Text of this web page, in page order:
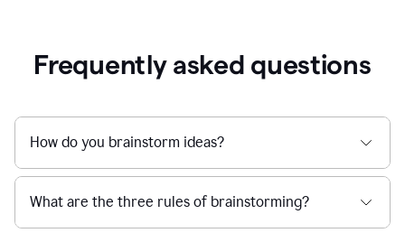
Frequently asked questions
How do you brainstorm ideas?
What are the three rules of brainstorming?